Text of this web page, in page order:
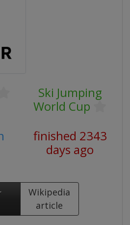
Ski Jumping
World Cup
finished 2343
days ago
Wikipedia
article